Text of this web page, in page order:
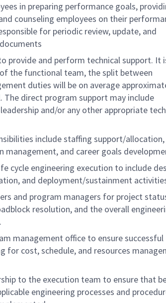
in preparing performance goals,
counseling employees on their
for periodic review, update, and
provide and perform technical support. It
the functional team, the split between
duties will be on average
The direct program support may include
and/or any other appropriate
include staffing support/allocation,
management, and career goals
cycle engineering execution to include
and deployment/sustainment
and program managers for project
resolution, and the overall
management office to ensure successful
for cost, schedule, and resources
to the execution team to ensure that
engineering processes and